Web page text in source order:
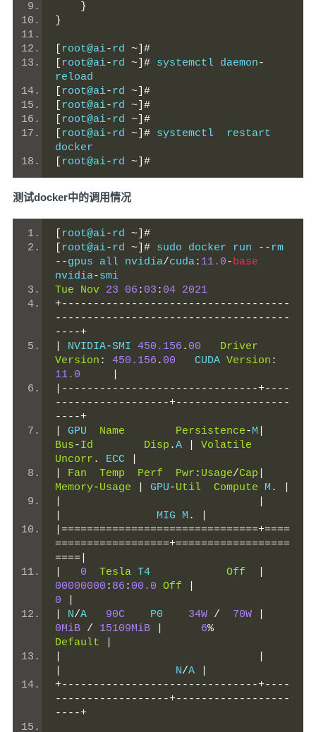
}
}
root@ai-rd ~]#
root@ai-rd ~]# systemctl daemon-
reload
root@ai-rd ~]#
root@ai-rd ~]#
root@ai-rd ~]#
root@ai-rd ~]# systemctl  restart
docker
root@ai-rd ~]#
测试docker中的调用情况
root@ai-rd ~]#
root@ai-rd ~]# sudo docker run --
--gpus all nvidia/cuda: 11.0-base
nvidia-smi
Tue
Nov 23 06 : 03 : 04 2021
+------------------------------------
-------------------------------------
----+
NVIDIA-SMI 450.156 . 00
Driver
Version : 450.156 . 00
   CUDA
Version :
11.0
|-------------------------------+----
------------------+------------------
----+
GPU Name Persistence-M
Bus-Id Disp .A
Volatile
Uncorr . ECC
Fan Temp Perf Pwr : Usage/Cap
Memory-Usage GPU-Util Compute M .
               MIG M
.
|===============================+====
==================+==================
====|
0 Tesla T4 Off
00000000 : 86 : 00.0 Off
0
N/A 90C
    P0
34W / 70W
0MiB / 15109MiB 6%
Default
                  N
/A
+-------------------------------+----
------------------+------------------
----+